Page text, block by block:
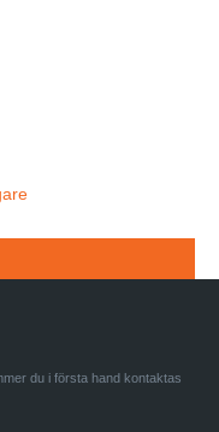
du i första hand kontaktas